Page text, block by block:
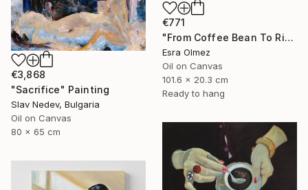
€771
"From Coffee Bean To Ritual" Painting
Esra Olmez
Oil on Canvas
101.6 x 20.3 cm
Ready to hang
€3,868
"Sacrifice" Painting
Slav Nedev, Bulgaria
Oil on Canvas
80 x 65 cm